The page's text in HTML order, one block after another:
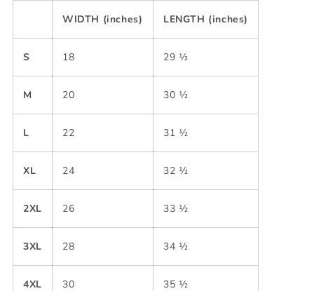
WIDTH (inches) LENGTH (inches)
S 18 29 ½
M 20 30 ½
L 22 31 ½
XL 24 32 ½
2XL 26 33 ½
3XL 28 34 ½
4XL 30 35 ½